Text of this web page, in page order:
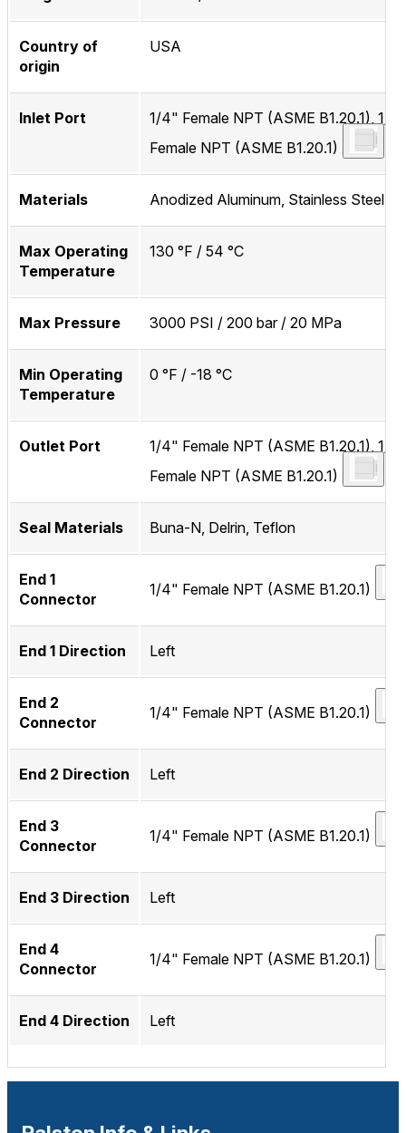
Country of
origin
USA
Inlet Port
1/4" Female NPT (ASME B1.20.1), 1/4"
Female NPT (ASME B1.20.1)
Materials Anodized Aluminum, Stainless Steel
Max Operating
Temperature
130 °F / 54 °C
Max Pressure 3000 PSI / 200 bar / 20 MPa
Min Operating
Temperature
0 °F / -18 °C
Outlet Port
1/4" Female NPT (ASME B1.20.1), 1/4"
Female NPT (ASME B1.20.1)
Seal Materials Buna-N, Delrin, Teflon
End 1
Connector
1/4" Female NPT (ASME B1.20.1)
End 1 Direction Left
End 2
Connector
1/4" Female NPT (ASME B1.20.1)
End 2 Direction Left
End 3
Connector
1/4" Female NPT (ASME B1.20.1)
End 3 Direction Left
End 4
Connector
1/4" Female NPT (ASME B1.20.1)
End 4 Direction Left